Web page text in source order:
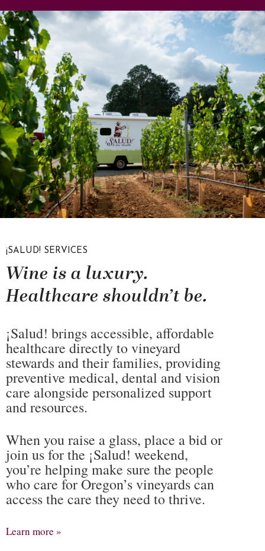
¡SALUD! SERVICES
Wine is a luxury.
Healthcare shouldn’t be.
¡Salud! brings accessible, affordable
healthcare directly to vineyard
stewards and their families, providing
preventive medical, dental and vision
care alongside personalized support
and resources.
When you raise a glass, place a bid or
join us for the ¡Salud! weekend,
you’re helping make sure the people
who care for Oregon’s vineyards can
access the care they need to thrive.
Learn more »